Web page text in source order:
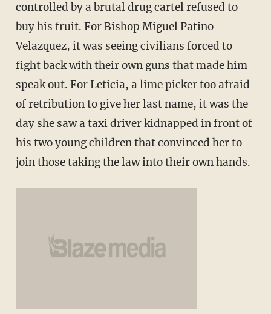
controlled by a brutal drug cartel refused to
buy his fruit. For Bishop Miguel Patino
Velazquez, it was seeing civilians forced to
fight back with their own guns that made him
speak out. For Leticia, a lime picker too afraid
of retribution to give her last name, it was the
day she saw a taxi driver kidnapped in front of
his two young children that convinced her to
join those taking the law into their own hands.